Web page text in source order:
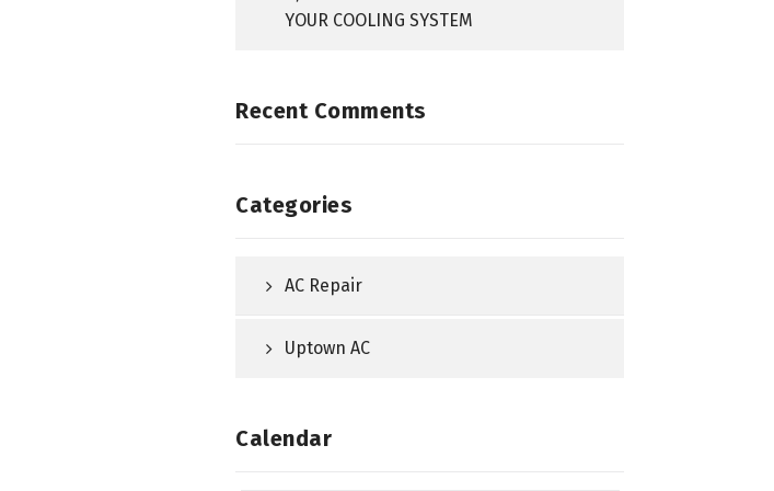
YOUR COOLING SYSTEM
Recent Comments
Categories
AC Repair
Uptown AC
Calendar